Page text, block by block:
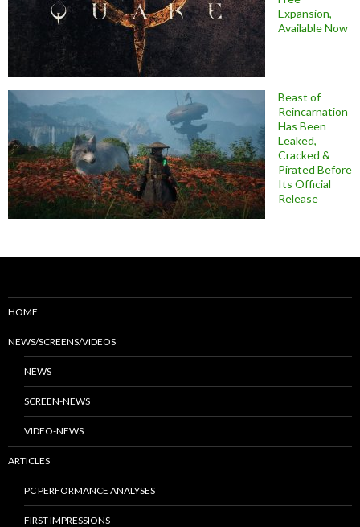
Expansion,
Available Now
Beast of
Reincarnation
Has Been
Leaked,
Cracked &
Pirated Before
Its Official
Release
HOME
NEWS/SCREENS/VIDEOS
NEWS
SCREEN-NEWS
VIDEO-NEWS
ARTICLES
PC PERFORMANCE ANALYSES
FIRST IMPRESSIONS